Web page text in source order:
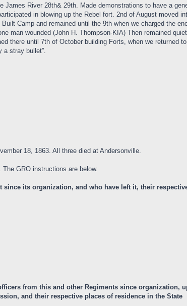
River 28th& 29th. Made demonstrations to have a
in blowing up the Rebel fort. 2nd of August moved
Camp and remained until the 9th when we charged the
man wounded (John H. Thompson-KIA) Then remained
there until 7th of October building Forts, when we returned
a stray bullet”.
18, 1863. All three died at Andersonville.
GRO instructions are below.
its organization, and who have left it, their
from this and other Regiments since organization,
and their respective places of residence in the State